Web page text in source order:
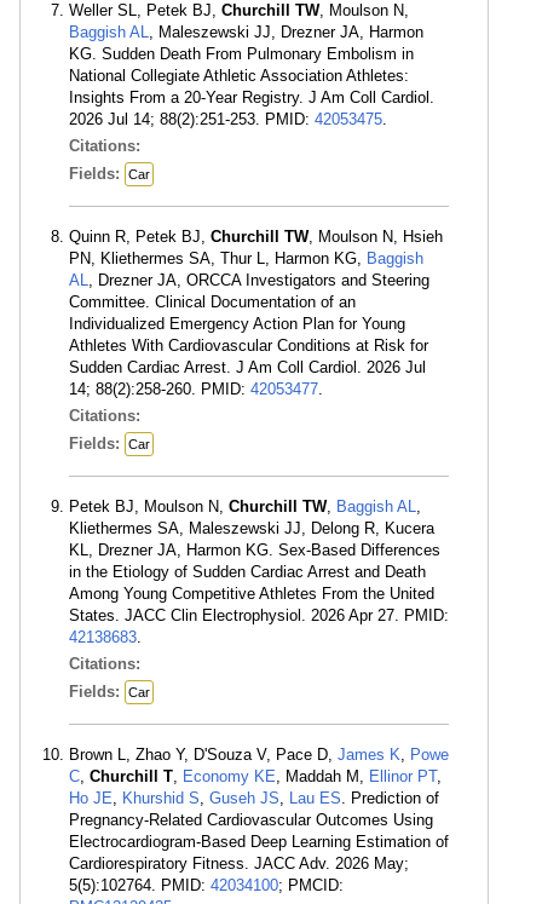
Weller SL, Petek BJ, Churchill TW, Moulson N,
Baggish AL, Maleszewski JJ, Drezner JA, Harmon
KG. Sudden Death From Pulmonary Embolism in
National Collegiate Athletic Association Athletes:
Insights From a 20-Year Registry. J Am Coll Cardiol.
2026 Jul 14; 88(2):251-253. PMID: 42053475.
Citations:
Fields:
Car
Quinn R, Petek BJ, Churchill TW, Moulson N, Hsieh
PN, Kliethermes SA, Thur L, Harmon KG, Baggish
AL, Drezner JA, ORCCA Investigators and Steering
Committee. Clinical Documentation of an
Individualized Emergency Action Plan for Young
Athletes With Cardiovascular Conditions at Risk for
Sudden Cardiac Arrest. J Am Coll Cardiol. 2026 Jul
14; 88(2):258-260. PMID: 42053477.
Citations:
Fields:
Car
Petek BJ, Moulson N, Churchill TW, Baggish AL,
Kliethermes SA, Maleszewski JJ, Delong R, Kucera
KL, Drezner JA, Harmon KG. Sex-Based Differences
in the Etiology of Sudden Cardiac Arrest and Death
Among Young Competitive Athletes From the United
States. JACC Clin Electrophysiol. 2026 Apr 27. PMID:
42138683.
Citations:
Fields:
Car
Brown L, Zhao Y, D'Souza V, Pace D, James K, Powe
C, Churchill T, Economy KE, Maddah M, Ellinor PT,
Ho JE, Khurshid S, Guseh JS, Lau ES. Prediction of
Pregnancy-Related Cardiovascular Outcomes Using
Electrocardiogram-Based Deep Learning Estimation of
Cardiorespiratory Fitness. JACC Adv. 2026 May;
5(5):102764. PMID: 42034100; PMCID: